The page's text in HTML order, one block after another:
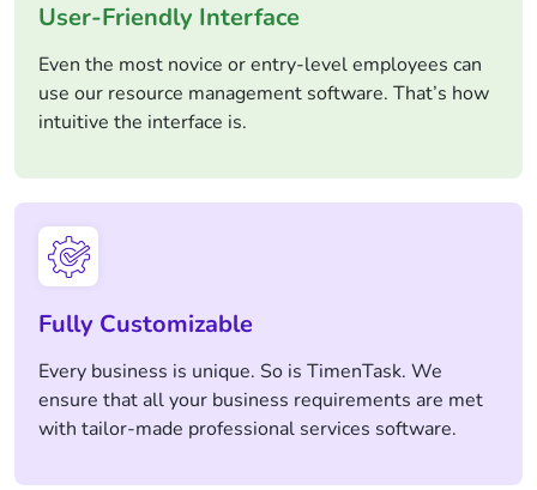
User-Friendly Interface
Even the most novice or entry-level employees can
use our resource management software. That’s how
intuitive the interface is.
Fully Customizable
Every business is unique. So is TimenTask. We
ensure that all your business requirements are met
with tailor-made professional services software.